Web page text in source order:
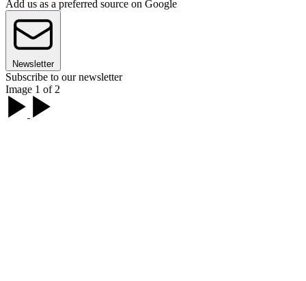
Add us as a preferred source on Google
Newsletter
Subscribe to our newsletter
Image 1 of 2